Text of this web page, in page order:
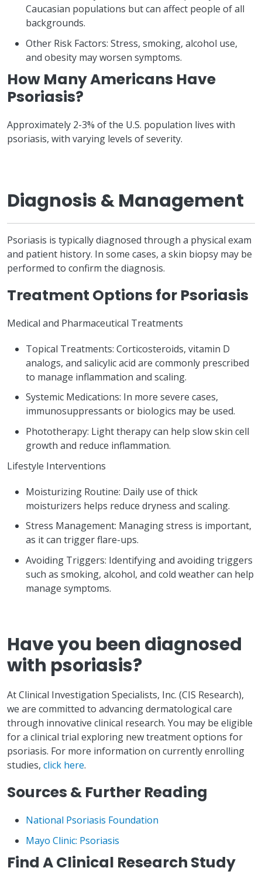
Caucasian populations but can affect people of all
backgrounds.
Other Risk Factors: Stress, smoking, alcohol use,
and obesity may worsen symptoms.
How Many Americans Have
Psoriasis?
Approximately 2-3% of the U.S. population lives with
psoriasis, with varying levels of severity.
Diagnosis & Management
Psoriasis is typically diagnosed through a physical exam
and patient history. In some cases, a skin biopsy may be
performed to confirm the diagnosis.
Treatment Options for Psoriasis
Medical and Pharmaceutical Treatments
Topical Treatments: Corticosteroids, vitamin D
analogs, and salicylic acid are commonly prescribed
to manage inflammation and scaling.
Systemic Medications: In more severe cases,
immunosuppressants or biologics may be used.
Phototherapy: Light therapy can help slow skin cell
growth and reduce inflammation.
Lifestyle Interventions
Moisturizing Routine: Daily use of thick
moisturizers helps reduce dryness and scaling.
Stress Management: Managing stress is important,
as it can trigger flare-ups.
Avoiding Triggers: Identifying and avoiding triggers
such as smoking, alcohol, and cold weather can help
manage symptoms.
Have you been diagnosed
with psoriasis?
At Clinical Investigation Specialists, Inc. (CIS Research),
we are committed to advancing dermatological care
through innovative clinical research. You may be eligible
for a clinical trial exploring new treatment options for
psoriasis. For more information on currently enrolling
studies, click here.
Sources & Further Reading
National Psoriasis Foundation
Mayo Clinic: Psoriasis
Find A Clinical Research Study